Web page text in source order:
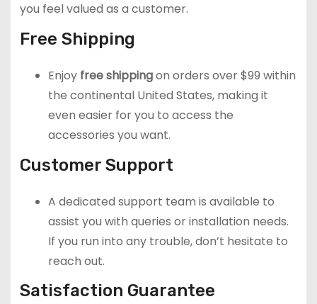
you feel valued as a customer.
Free Shipping
Enjoy free shippingon orders over $99 within
the continental United States, making it
even easier for you to access the
accessories you want.
Customer Support
A dedicated support team is available to
assist you with queries or installation needs.
If you run into any trouble, don’t hesitate to
reach out.
Satisfaction Guarantee